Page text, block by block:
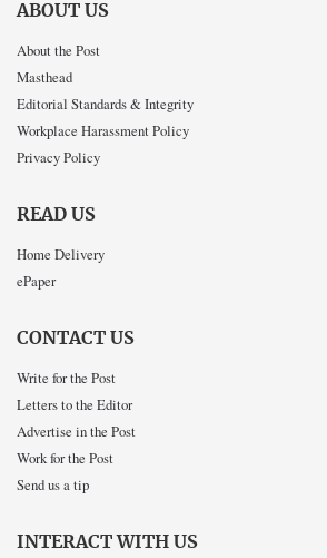
ABOUT US
About the Post
Masthead
Editorial Standards & Integrity
Workplace Harassment Policy
Privacy Policy
READ US
Home Delivery
ePaper
CONTACT US
Write for the Post
Letters to the Editor
Advertise in the Post
Work for the Post
Send us a tip
INTERACT WITH US